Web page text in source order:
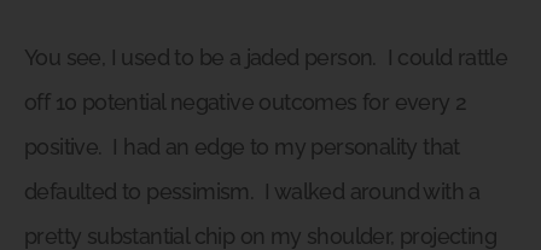
You see, I used to be a jaded person.
I could rattle
off 10 potential negative outcomes for every 2
positive. I had an edge to my personality that
defaulted to pessimism. I walked around with a
pretty substantial chip on my shoulder, projecting